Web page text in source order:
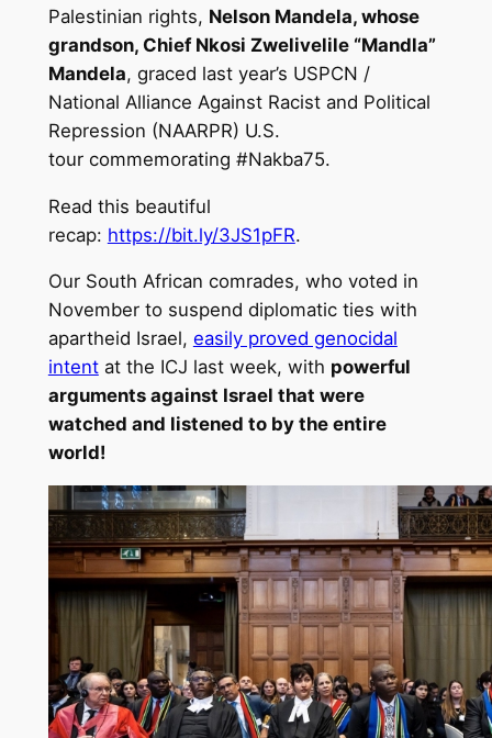
Palestinian rights, Nelson Mandela, whose
grandson, Chief Nkosi Zwelivelile “Mandla”
Mandela, graced last year’s USPCN /
National Alliance Against Racist and Political
Repression (NAARPR) U.S.
tour commemorating #Nakba75.
Read this beautiful
recap: https://bit.ly/3JS1pFR.
Our South African comrades, who voted in
November to suspend diplomatic ties with
apartheid Israel, easily proved genocidal
intentat the ICJ last week, with powerful
arguments against Israel that were
watched and listened to by the entire
world!